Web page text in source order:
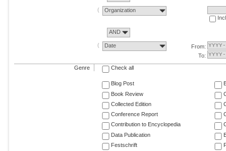
Organization
AND
Date
From:
To:
Genre Check all
Blog Post
Book Review
Collected Edition
Conference Report
Contribution to Encyclopedia
Data Publication
Festschrift